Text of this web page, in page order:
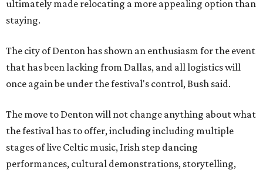
ultimately made relocating a more appealing option than
staying.
The city of Denton has shown an enthusiasm for the event
that has been lacking from Dallas, and all logistics will
once again be under the festival's control, Bush said.
The move to Denton will not change anything about what
the festival has to offer, including including multiple
stages of live Celtic music, Irish step dancing
performances, cultural demonstrations, storytelling,